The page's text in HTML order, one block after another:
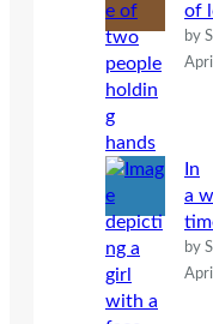
of
by
In
a
by